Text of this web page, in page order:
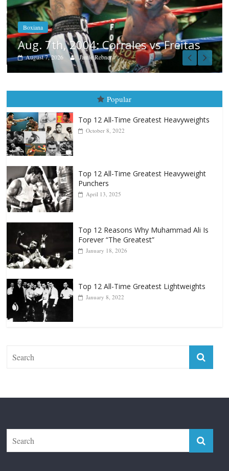
Boxiana
Aug. 7th, 2004: Corrales vs Freitas
August 7, 2026 Jamie Rebner
Popular
Top 12 All-Time Greatest Heavyweights
October 8, 2022
Top 12 All-Time Greatest Heavyweight
Punchers
April 13, 2025
Top 12 Reasons Why Muhammad Ali Is
Forever “The Greatest”
January 18, 2026
Top 12 All-Time Greatest Lightweights
January 8, 2022